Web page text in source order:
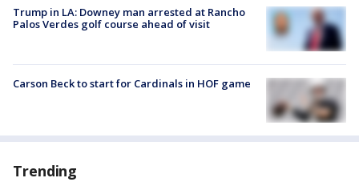
Trump in LA: Downey man arrested at Rancho
Palos Verdes golf course ahead of visit
Carson Beck to start for Cardinals in HOF game
Trending